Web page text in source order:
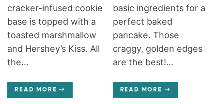
cracker-infused cookie
base is topped with a
toasted marshmallow
and Hershey’s Kiss. All
the...
READ MORE
basic ingredients for a
perfect baked
pancake. Those
craggy, golden edges
are the best!...
READ MORE